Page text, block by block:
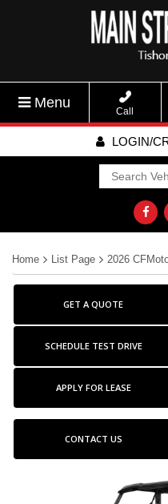
Menu
Call
LOGIN/
Home List Page 2026
GET A QUOTE
SCHEDULE TEST DRIVE
APPLY FOR LEASE
CONTACT US